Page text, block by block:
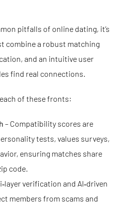
pitfalls of online dating, it’s
combine a robust matching
and an intuitive user
find real connections.
of these fronts:
– Compatibility scores are
tests, values surveys,
ensuring matches share
code.
verification and AI‑driven
members from scams and